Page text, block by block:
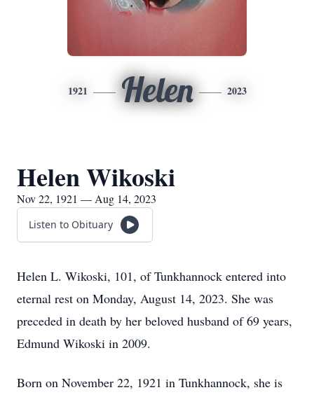
1921 Helen 2023
Helen Wikoski
Nov 22, 1921 — Aug 14, 2023
Listen to Obituary
Helen L. Wikoski, 101, of Tunkhannock entered into
eternal rest on Monday, August 14, 2023. She was
preceded in death by her beloved husband of 69 years,
Edmund Wikoski in 2009.
Born on November 22, 1921 in Tunkhannock, she is